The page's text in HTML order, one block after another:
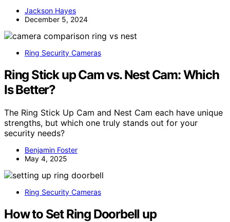
Jackson Hayes
December 5, 2024
Ring Security Cameras
Ring Stick up Cam vs. Nest Cam: Which
Is Better?
The Ring Stick Up Cam and Nest Cam each have unique
strengths, but which one truly stands out for your
security needs?
Benjamin Foster
May 4, 2025
Ring Security Cameras
How to Set Ring Doorbell up